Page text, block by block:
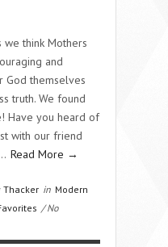
think Mothers
and
God themselves
truth. We found
Have you heard of
with our friend
Read More →
Thacker in Modern
/ No